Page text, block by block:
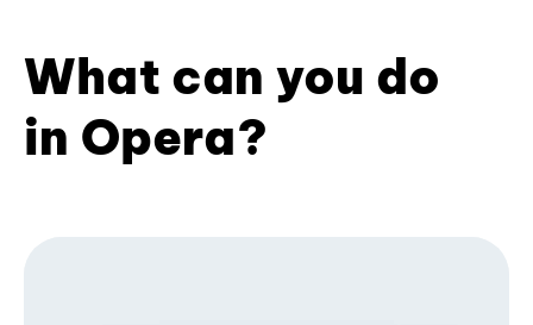
What can you do
in Opera?